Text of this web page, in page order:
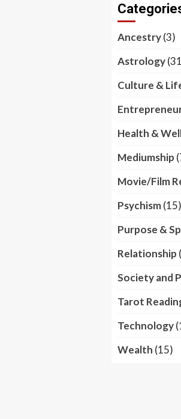
Ancestry(3)
Astrology
Culture &
Health &
Mediumship
Movie/Film
Psychism(15)
Purpose &
Relationship
Society and
Tarot
Technology
Wealth (15)